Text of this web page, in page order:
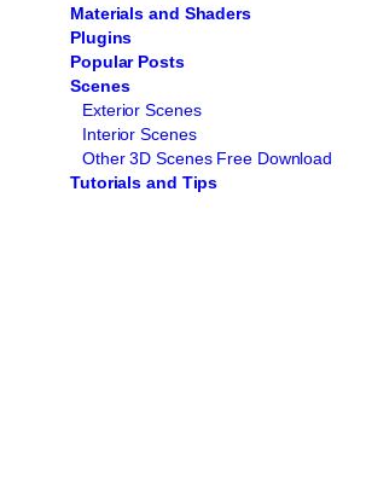
Materials and Shaders
Plugins
Popular Posts
Scenes
Exterior Scenes
Interior Scenes
Other 3D Scenes Free Download
Tutorials and Tips